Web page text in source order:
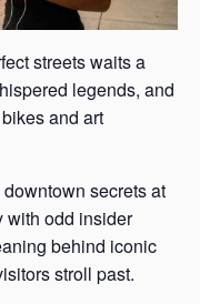
streets waits a
legends, and
and art
secrets at
with odd insider
behind iconic
stroll past.